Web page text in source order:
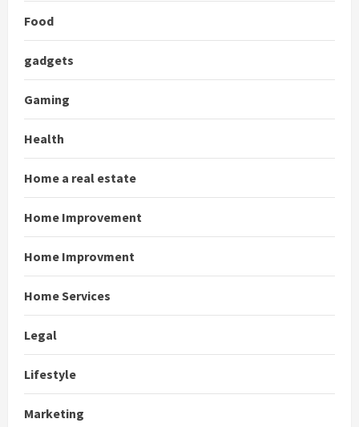
Food
gadgets
Gaming
Health
Home a real estate
Home Improvement
Home Improvment
Home Services
Legal
Lifestyle
Marketing